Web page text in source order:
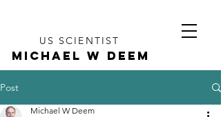
MICHAEL W DEEM
US SCIENTIST
Post
Michael W Deem